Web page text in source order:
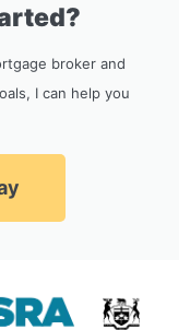
broker and
I can help you